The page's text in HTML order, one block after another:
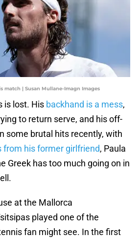
match | Susan Mullane-Imagn Images
is lost. His backhand is a mess,
to return serve, and his off-
some brutal hits recently, with
from his former girlfriend, Paula
Greek has too much going on in
at the Mallorca
played one of the
fan might see. In the first